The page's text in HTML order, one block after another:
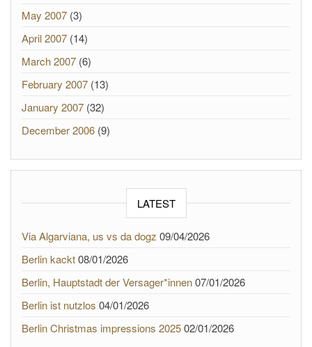
May 2007 (3)
April 2007 (14)
March 2007 (6)
February 2007 (13)
January 2007 (32)
December 2006 (9)
LATEST
Via Algarviana, us vs da dogz 09/04/2026
Berlin kackt08/01/2026
Berlin, Hauptstadt der Versager*innen07/01/2026
Berlin ist nutzlos 04/01/2026
Berlin Christmas impressions 202502/01/2026